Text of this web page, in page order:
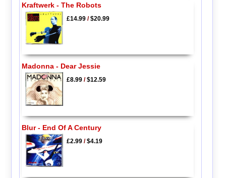
Kraftwerk - The Robots
£14.99/$20.99
Madonna - Dear Jessie
£8.99/$12.59
Blur - End Of A Century
£2.99/$4.19